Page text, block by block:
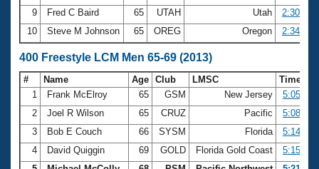
9
Fred C Baird 65 UTAH Utah
2:30.79
10
Steve M Johnson 65 OREG Oregon 2:34.16
400 Freestyle LCM Men 65-69 (2013)
# Name Age Club LMSC
Time
1
Frank McElroy 65 GSM New Jersey
5:05.59
2
Joel R Wilson 65 CRUZ Pacific
5:08.35
3
Bob E Couch 66 SYSM Florida
5:14.43
4
David Quiggin 69 GOLD Florida Gold Coast
5:15.93